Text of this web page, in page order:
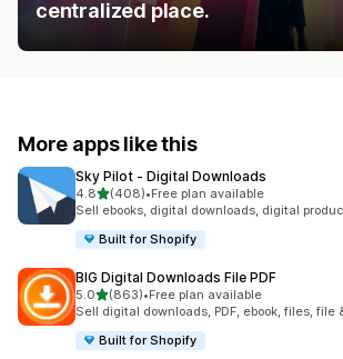
centralized place.
More apps like this
Sky Pilot ‑ Digital Downloads
4.8out of 5 stars
(408)
408 total reviews
•Free plan available
Sell ebooks, digital downloads, digital
Built for Shopify
BIG Digital Downloads File PDF
5.0out of 5 stars
(863)
863 total reviews
•Free plan available
Sell digital downloads, PDF, ebook, files, file
Built for Shopify